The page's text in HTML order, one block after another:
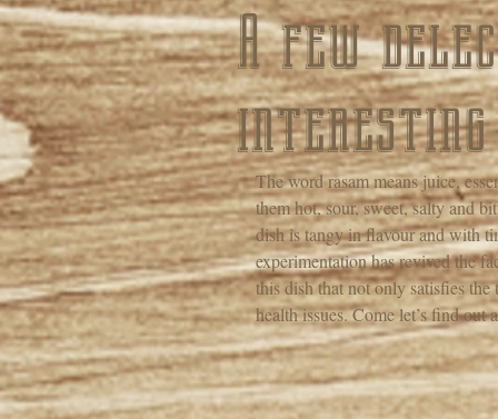
A few
interesting
The word rasam means juice,
them hot, sour, sweet, salty and
dish is tangy in flavour and with
experimentation has revived the
this dish that not only satisfies
health issues. Come let’s find